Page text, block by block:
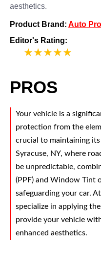
aesthetics.
Product Brand: Auto
Editor's Rating:
PROS
Your vehicle is a
protection from the
crucial to maintaining its
Syracuse, NY, where
be unpredictable,
(PPF) and Window Tint
safeguarding your car.
specialize in applying
provide your vehicle
enhanced aesthetics.